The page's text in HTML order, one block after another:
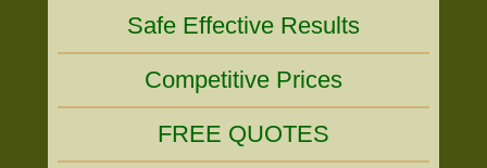
Safe Effective Results
Competitive Prices
FREE QUOTES